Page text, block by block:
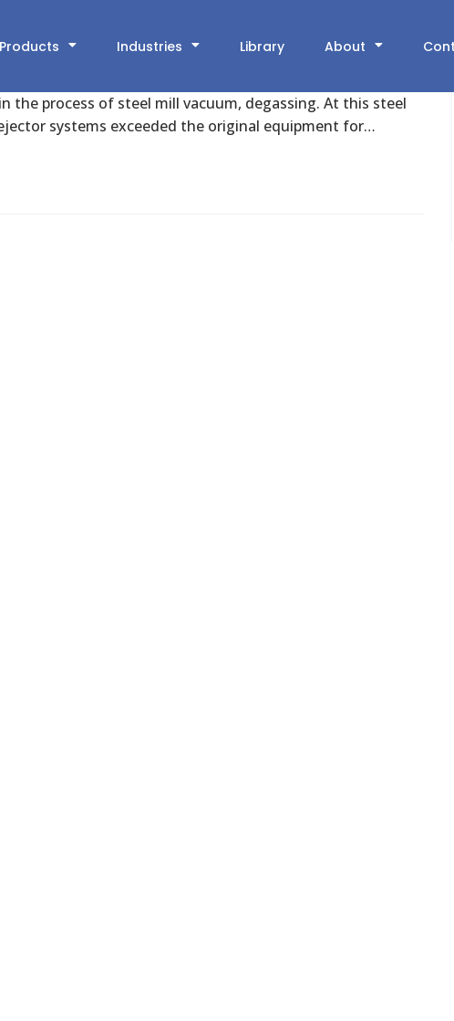
Products Industries Library About
New Vacuum Ejector System
the process of steel mill vacuum, degassing. At this steel
systems exceeded the original equipment for…